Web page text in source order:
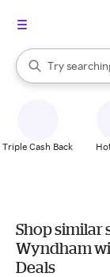
Search Rakuten
Try
When
Triple Cash Back
Shop similar
Wyndham
Deals